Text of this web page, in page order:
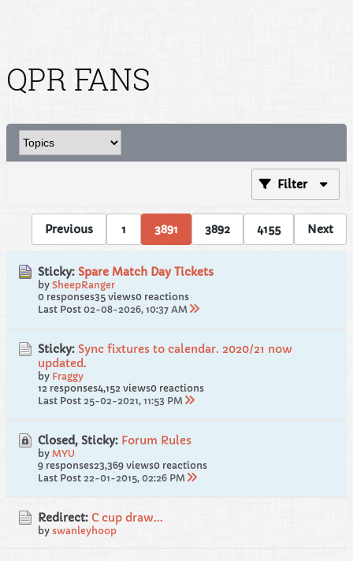
QPR FANS
Filter
Previous 1 3891 3892 4155 Next
Sticky: Spare Match Day Tickets
by SheepRanger
0 responses35 views0 reactions
Last Post 02-08-2026, 10:37 AM
Sticky: Sync fixtures to calendar. 2020/21 now
updated.
by Fraggy
12 responses4,152 views0 reactions
Last Post 25-02-2021, 11:53 PM
Closed, Sticky: Forum Rules
by MYU
9 responses23,369 views0 reactions
Last Post 22-01-2015, 02:26 PM
Redirect: C cup draw...
by swanleyhoop